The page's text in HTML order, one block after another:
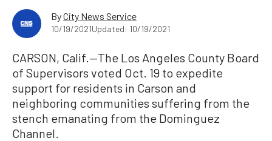
ByCity News Service
10/19/2021Updated: 10/19/2021
CARSON, Calif.—The Los Angeles County Board
of Supervisors voted Oct. 19 to expedite
support for residents in Carson and
neighboring communities suffering from the
stench emanating from the Dominguez
Channel.